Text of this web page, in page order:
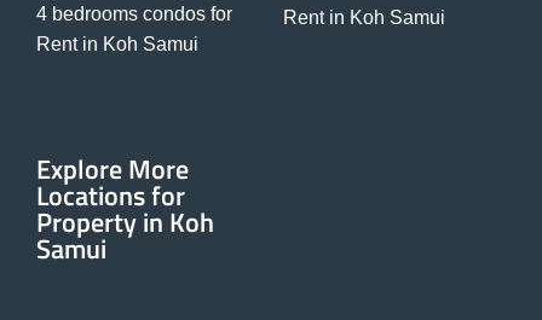
4 bedrooms condos for
Rent in Koh Samui
Rent in Koh Samui
Explore More
Locations for
Property in Koh
Samui